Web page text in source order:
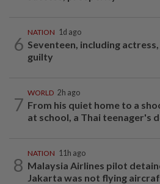
6
NATION 1d ago
Seventeen, including
guilty
7
WORLD 2h ago
From his quiet home to a
at school, a Thai teenager's
8
NATION 11h ago
Malaysia Airlines pilot
Jakarta was not flying